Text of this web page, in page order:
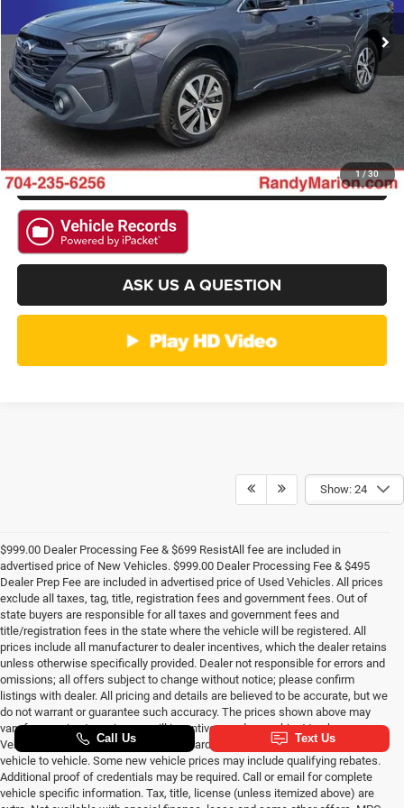
1/30
27,542 mi Ext. Int.
CLICK TO CALL
GET E-PRICE
CHECK AVAILABILITY
GET PRE-APPROVED
ASK US A QUESTION
Show: 24
$999.00 Dealer Processing Fee & $699 ResistAll fee are included in
advertised price of New Vehicles. $999.00 Dealer Processing Fee & $495
Dealer Prep Fee are included in advertised price of Used Vehicles. All prices
exclude all taxes, tag, title, registration fees and government fees. Out of
state buyers are responsible for all taxes and government fees and
title/registration fees in the state where the vehicle will be registered. All
prices include all manufacturer to dealer incentives, which the dealer retains
unless otherwise specifically provided. Dealer not responsible for errors and
omissions; all offers subject to change without notice; please confirm
listings with dealer. All pricing and details are believed to be accurate, but we
do not warrant or guarantee such accuracy. The prices shown above may
vary from region to region, as will incentives, and are subject to change.
Vehicle information is based off standard equipment and may vary from
vehicle to vehicle. Some new vehicle prices may include qualifying rebates.
Additional proof of credentials may be required. Call or email for complete
vehicle specific information. Tax, title, license (unless itemized above) are